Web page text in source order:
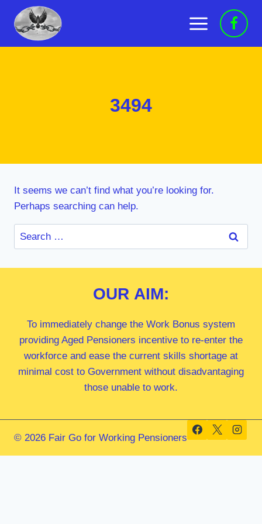
content
3494
It seems we can’t find what you’re looking for.
Perhaps searching can help.
Search
for:
OUR AIM:
To immediately change the Work Bonus system
providing Aged Pensioners incentive to re-enter the
workforce and ease the current skills shortage at
minimal cost to Government without disadvantaging
those unable to work.
© 2026 Fair Go for Working Pensioners